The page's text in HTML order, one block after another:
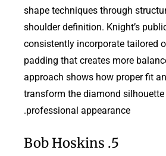
shape techniques through
shoulder definition. Knight’s
consistently incorporate tailored
padding that creates more
approach shows how proper fit
transform the diamond
professional appearance.
5. Bob Hoskins